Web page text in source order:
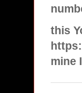
this
mine